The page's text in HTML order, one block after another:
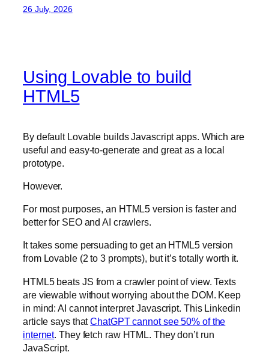
26 July, 2026
Using Lovable to build
HTML5
By default Lovable builds Javascript apps. Which are
useful and easy-to-generate and great as a local
prototype.
However.
For most purposes, an HTML5 version is faster and
better for SEO and AI crawlers.
It takes some persuading to get an HTML5 version
from Lovable (2 to 3 prompts), but it’s totally worth it.
HTML5 beats JS from a crawler point of view. Texts
are viewable without worrying about the DOM. Keep
in mind: AI cannot interpret Javascript. This Linkedin
article says thatChatGPT cannot see 50% of the
internet. They fetch raw HTML. They don’t run
JavaScript.